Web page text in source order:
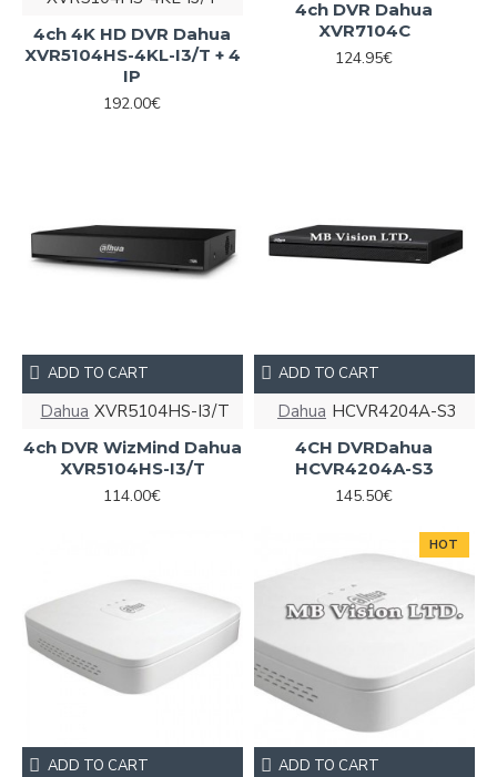
4ch 4K HD DVR Dahua
XVR5104HS-4KL-I3/T + 4
IP
192.00€
4ch DVR Dahua
XVR7104С
124.95€
Dahua XVR5104HS-I3/T
4ch DVR WizMind Dahua
XVR5104HS-I3/T
114.00€
ADD TO CART
Dahua HCVR4204A-S3
4CH DVRDahua
HCVR4204A-S3
145.50€
ADD TO CART
ADD TO CART
HOT
ADD TO CART